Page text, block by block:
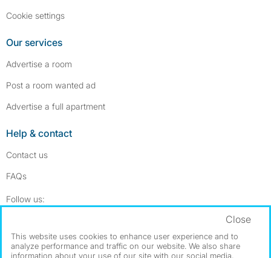
Cookie settings
Our services
Advertise a room
Post a room wanted ad
Advertise a full apartment
Help & contact
Contact us
FAQs
Follow us:
Dowload our free app ->
This website uses cookies to enhance user experience and to
analyze performance and traffic on our website. We also share
information about your use of our site with our social media,
Close